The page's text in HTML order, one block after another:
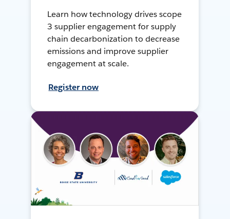
Learn how technology drives scope
3 supplier engagement for supply
chain decarbonization to decrease
emissions and improve supplier
engagement at scale.
Register now